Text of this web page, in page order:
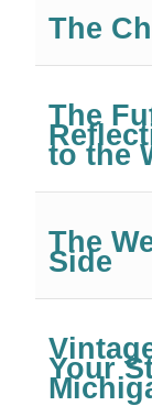
The
The
to the
The
Side
Your